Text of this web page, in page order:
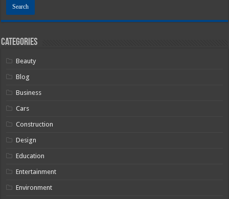
Categories
Beauty
Blog
Business
Cars
Construction
Design
Education
Entertainment
Environment